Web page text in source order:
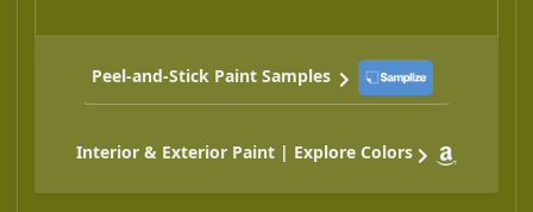
Peel-and-Stick Paint Samples
Interior & Exterior Paint | Explore Colors